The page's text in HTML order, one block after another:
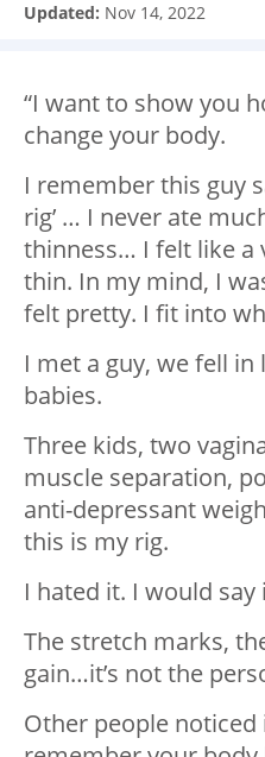
Updated: Nov 14, 2022
“I want to show you
change your body.
I remember this guy
rig’ … I never ate
thinness… I felt like a
thin. In my mind, I
felt pretty. I fit into
I met a guy, we fell
babies.
Three kids, two
muscle separation,
anti-depressant
this is my rig.
I hated it. I would
The stretch marks,
gain…it’s not the
Other people noticed